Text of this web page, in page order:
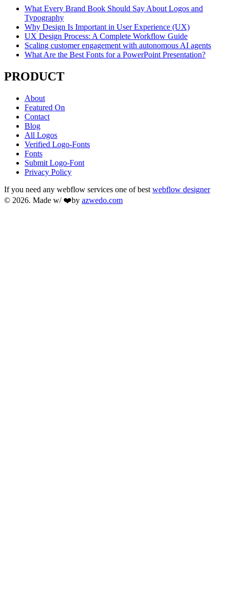
What Every Brand Book Should Say About Logos and
Typography
Why Design Is Important in User Experience (UX)
UX Design Process: A Complete Workflow Guide
Scaling customer engagement with autonomous AI agents
What Are the Best Fonts for a PowerPoint Presentation?
PRODUCT
About
Featured On
Contact
Blog
All Logos
Verified Logo-Fonts
Fonts
Submit Logo-Font
Privacy Policy
If you need any webflow services one of best webflow designer
© 2026. Made w/ ❤️by azwedo.com